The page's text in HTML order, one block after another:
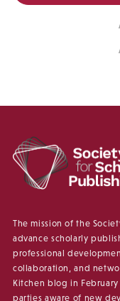
The mission of the
advance scholarly
professional
collaboration, and
Kitchen blog in
parties aware of new